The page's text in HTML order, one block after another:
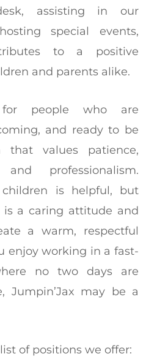
assisting in our
special events,
to a positive
and parents alike.
for people who are
and ready to be
values patience,
and professionalism.
is helpful, but
a caring attitude and
a warm, respectful
enjoy working in a fast-
no two days are
Jumpin’Jax may be a
of positions we offer: